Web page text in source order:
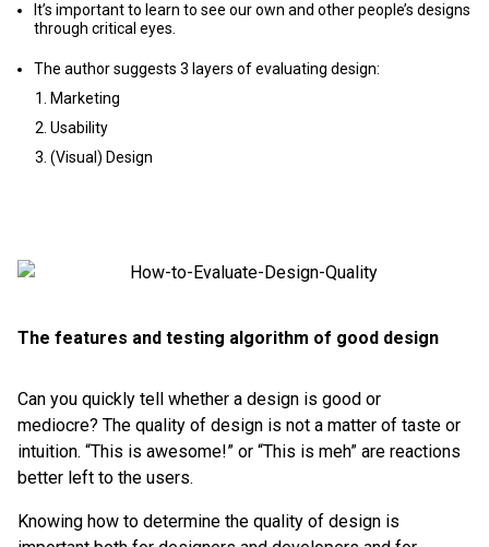
The features and testing algorithm of good design
Can you quickly tell whether a design is good or
mediocre? The quality of design is not a matter of taste or
intuition. “This is awesome!” or “This is meh” are reactions
better left to the users.
Knowing how to determine the quality of design is
It’s important to learn to see our own and other people’s designs
through critical eyes.
The author suggests 3 layers of evaluating design:
Marketing
Usability
(Visual) Design